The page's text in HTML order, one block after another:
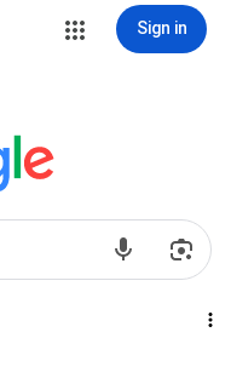
Sign in